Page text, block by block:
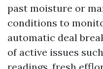
past moisture or
conditions to
automatic deal
of active issues